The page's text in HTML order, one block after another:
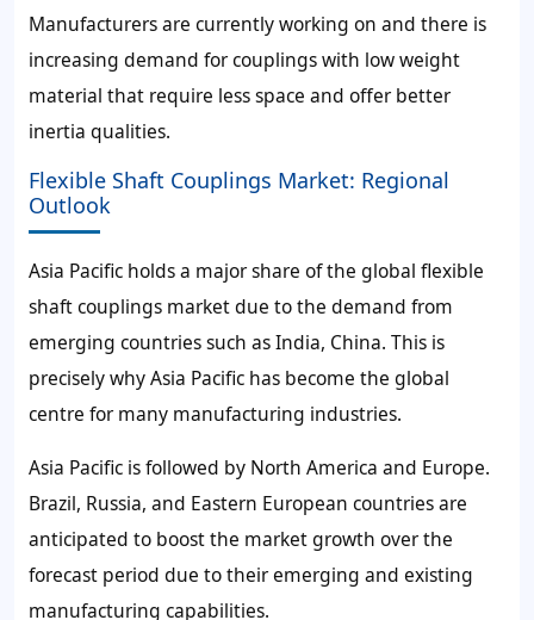
Manufacturers are currently working on and there is
increasing demand for couplings with low weight
material that require less space and offer better
inertia qualities.
Flexible Shaft Couplings Market: Regional
Outlook
Asia Pacific holds a major share of the global flexible
shaft couplings market due to the demand from
emerging countries such as India, China. This is
precisely why Asia Pacific has become the global
centre for many manufacturing industries.
Asia Pacific is followed by North America and Europe.
Brazil, Russia, and Eastern European countries are
anticipated to boost the market growth over the
forecast period due to their emerging and existing
manufacturing capabilities.